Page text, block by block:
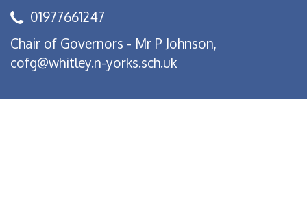
01977661247
Chair of Governors - Mr P Johnson,
cofg@whitley.n-yorks.sch.uk